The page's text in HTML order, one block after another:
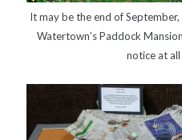
It may be the end of
Watertown’s Paddock
notice at